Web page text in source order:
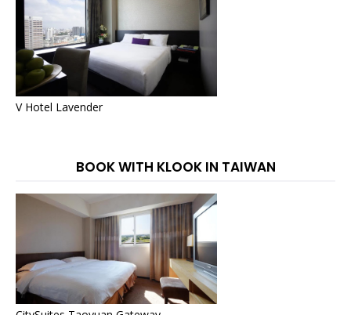
V Hotel Lavender
BOOK WITH KLOOK IN TAIWAN